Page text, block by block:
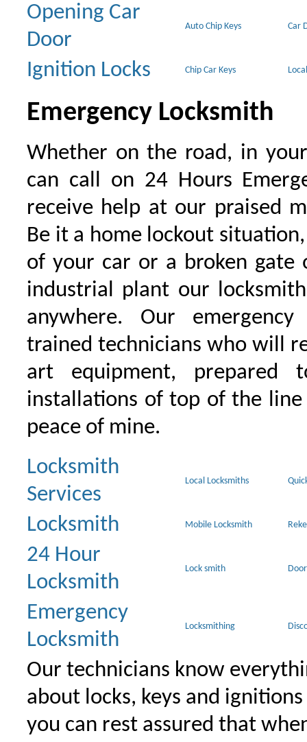
Opening Car
Door
Auto Chip Keys Car
Ignition Locks Chip Car Keys
Emergency Locksmith
Whether on the road, in
can call on 24 Hours
receive help at our praised
Be it a home lockout
of your car or a broken gate
industrial plant our
anywhere. Our
trained technicians who will
art equipment, prepared
installations of top of the
peace of mine.
Locksmith
Services
Local Locksmiths
Locksmith Mobile Locksmith
24 Hour
Locksmith
Lock smith
Emergency
Locksmith
Locksmithing
Our technicians know
about locks, keys and
you can rest assured that